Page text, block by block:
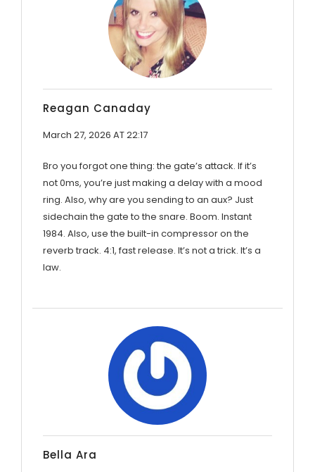
Reagan Canaday
March 27, 2026 AT 22:17
Bro you forgot one thing: the gate’s attack. If it’s
not 0ms, you’re just making a delay with a mood
ring. Also, why are you sending to an aux? Just
sidechain the gate to the snare. Boom. Instant
1984. Also, use the built-in compressor on the
reverb track. 4:1, fast release. It’s not a trick. It’s a
law.
Bella Ara